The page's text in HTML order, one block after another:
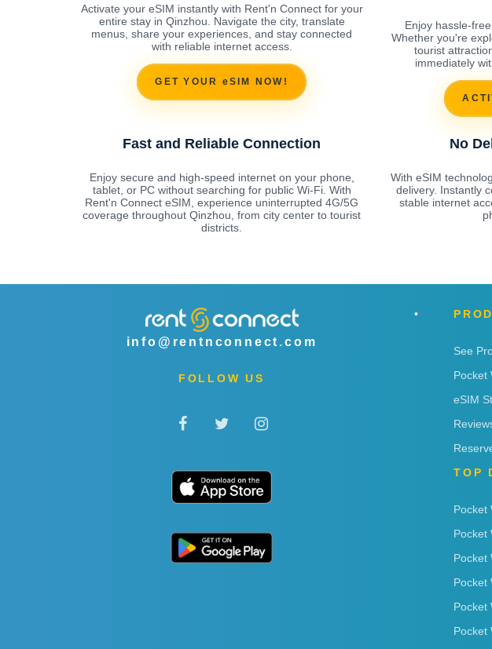
Activate your eSIM instantly with Rent'n Connect for your
entire stay in Qinzhou. Navigate the city, translate
menus, share your experiences, and stay connected
with reliable internet access.
GET YOUR eSIM NOW!
Enjoy hassle-
Whether you're
tourist
immediately
Fast and Reliable Connection
Enjoy secure and high-speed internet on your phone,
tablet, or PC without searching for public Wi-Fi. With
Rent'n Connect eSIM, experience uninterrupted 4G/5G
coverage throughout Qinzhou, from city center to tourist
districts.
No
With eSIM
delivery. Instantly
stable internet
info@rentnconnect.com
FOLLOW US
See
Pocket
eSIM
TOP
Pocket
Pocket
Pocket
Pocket
Pocket
Pocket